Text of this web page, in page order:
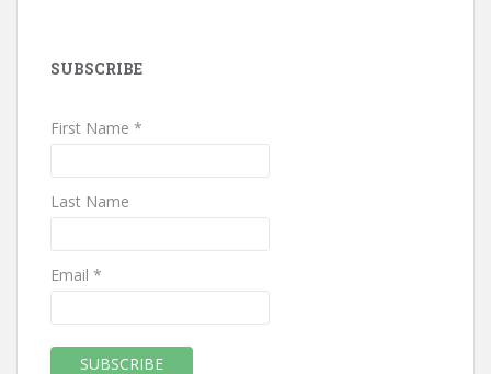
SUBSCRIBE
First Name *
Last Name
Email *